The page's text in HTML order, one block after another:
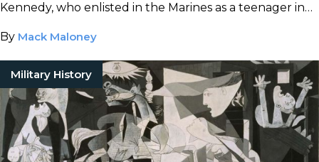
Kennedy, who enlisted in the Marines as a teenager in
By Mack Maloney
Military History